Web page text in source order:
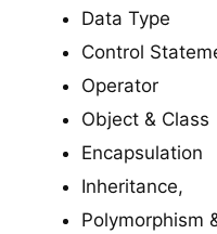
Data Type
Control
Operator
Object & Class
Encapsulation
Inheritance,
Polymorphism